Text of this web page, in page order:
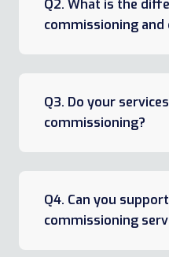
Q2. What is the
commissioning
Q3. Do your
commissioning?
Q4. Can you support
commissioning